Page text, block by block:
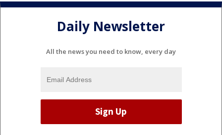
Daily Newsletter
All the news you need to know, every day